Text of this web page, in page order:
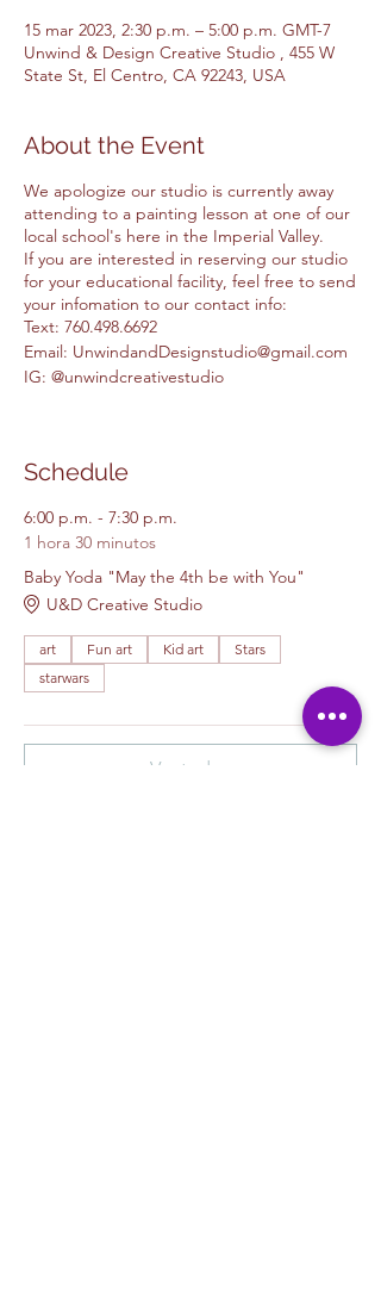
15 mar 2023, 2:30 p.m. – 5:00 p.m. GMT-7
Unwind & Design Creative Studio , 455 W
State St, El Centro, CA 92243, USA
About the Event
We apologize our studio is currently away
attending to a painting lesson at one of our
local school's here in the Imperial Valley.
If you are interested in reserving our studio
for your educational facility, feel free to send
your infomation to our contact info:
Text: 760.498.6692
Email: UnwindandDesignstudio@gmail.com
IG: @unwindcreativestudio
Schedule
6:00 p.m. - 7:30 p.m.
1 hora 30 minutos
Baby Yoda "May the 4th be with You"
U&D Creative Studio
art Fun art Kid art
Stars
starwars
Ver todos